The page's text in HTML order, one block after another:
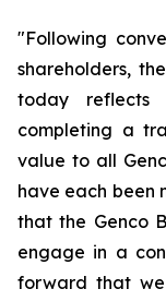
"Following
shareholders,
today reflects
completing a
value to all
have each been
that the Genco
engage in a
forward that